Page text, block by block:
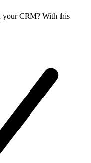
your CRM? With this